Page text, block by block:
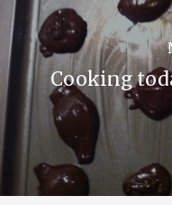
Cooking